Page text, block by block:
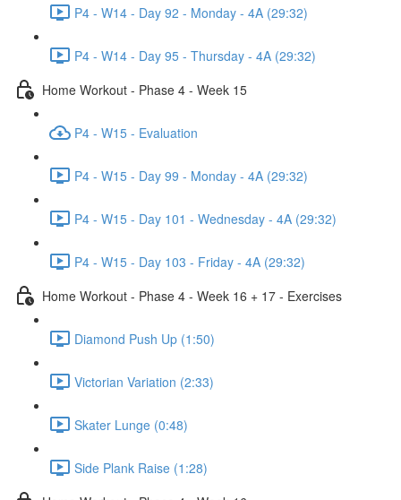
P4 - W14 - Day 92 - Monday - 4A (29:32)
P4 - W14 - Day 95 - Thursday - 4A (29:32)
Home Workout - Phase 4 - Week 15
P4 - W15 - Evaluation
P4 - W15 - Day 99 - Monday - 4A (29:32)
P4 - W15 - Day 101 - Wednesday - 4A (29:32)
P4 - W15 - Day 103 - Friday - 4A (29:32)
Home Workout - Phase 4 - Week 16 + 17 - Exercises
Diamond Push Up (1:50)
Victorian Variation (2:33)
Skater Lunge (0:48)
Side Plank Raise (1:28)